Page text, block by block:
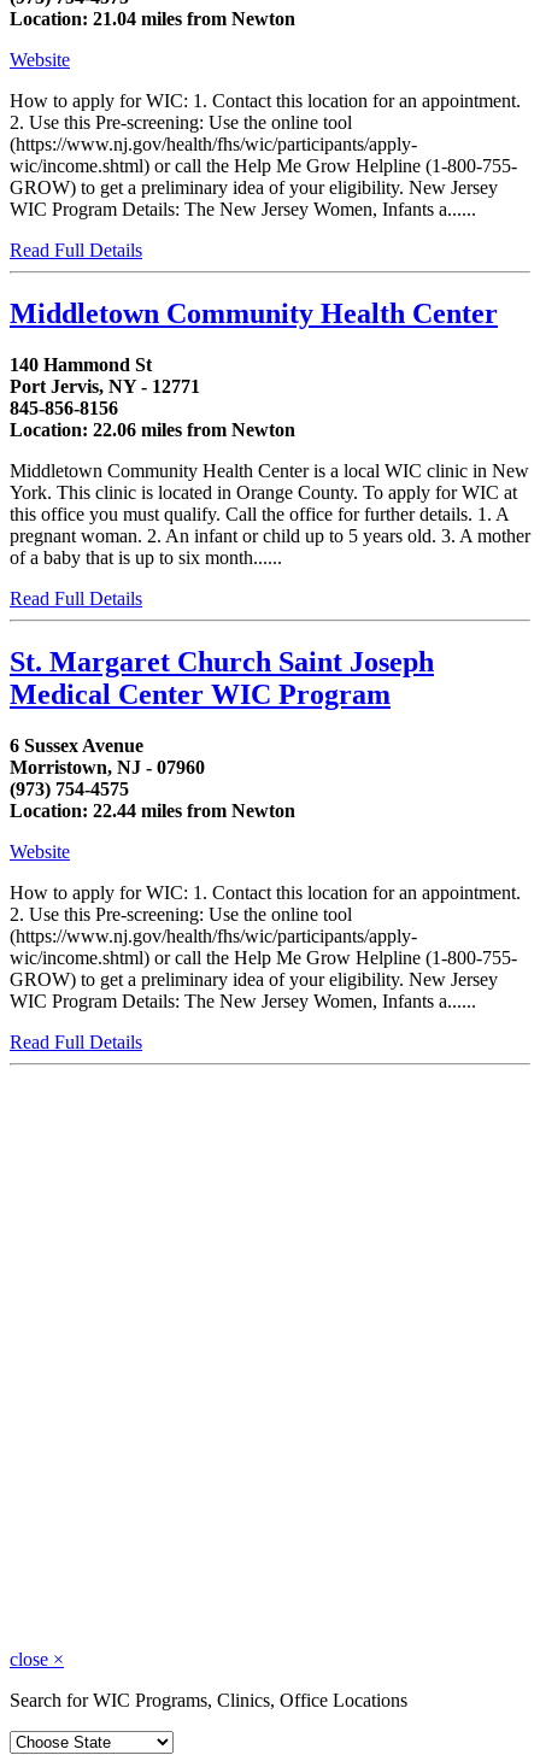
Location: 21.04 miles from Newton
Website
How to apply for WIC: 1. Contact this location for an appointment.
2. Use this Pre-screening: Use the online tool
(https://www.nj.gov/health/fhs/wic/participants/apply-
wic/income.shtml) or call the Help Me Grow Helpline (1-800-755-
GROW) to get a preliminary idea of your eligibility. New Jersey
WIC Program Details: The New Jersey Women, Infants a......
Read Full Details
Middletown Community Health Center
140 Hammond St
Port Jervis, NY - 12771
845-856-8156
Location: 22.06 miles from Newton
Middletown Community Health Center is a local WIC clinic in New
York. This clinic is located in Orange County. To apply for WIC at
this office you must qualify. Call the office for further details. 1. A
pregnant woman. 2. An infant or child up to 5 years old. 3. A mother
of a baby that is up to six month......
Read Full Details
St. Margaret Church Saint Joseph
Medical Center WIC Program
6 Sussex Avenue
Morristown, NJ - 07960
(973) 754-4575
Location: 22.44 miles from Newton
Website
How to apply for WIC: 1. Contact this location for an appointment.
2. Use this Pre-screening: Use the online tool
(https://www.nj.gov/health/fhs/wic/participants/apply-
wic/income.shtml) or call the Help Me Grow Helpline (1-800-755-
GROW) to get a preliminary idea of your eligibility. New Jersey
WIC Program Details: The New Jersey Women, Infants a......
Read Full Details
close ×
Search for WIC Programs, Clinics, Office Locations